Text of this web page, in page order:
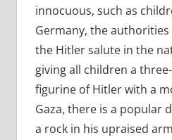
innocuous, such as
Germany, the
the Hitler salute in the
giving all children a
figurine of Hitler with a
Gaza, there is a popular
a rock in his upraised